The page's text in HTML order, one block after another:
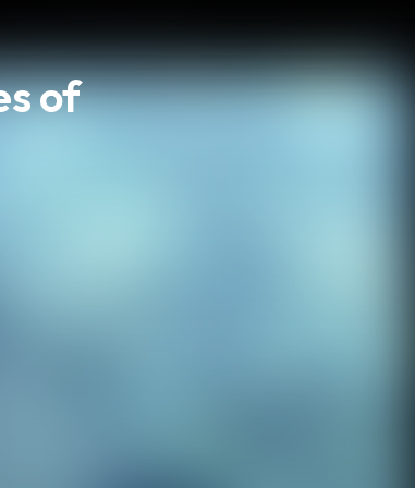
of